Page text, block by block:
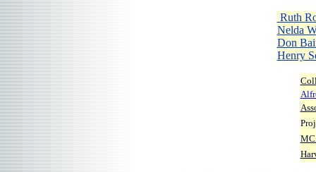
Ruth
Nelda
Don
Henry